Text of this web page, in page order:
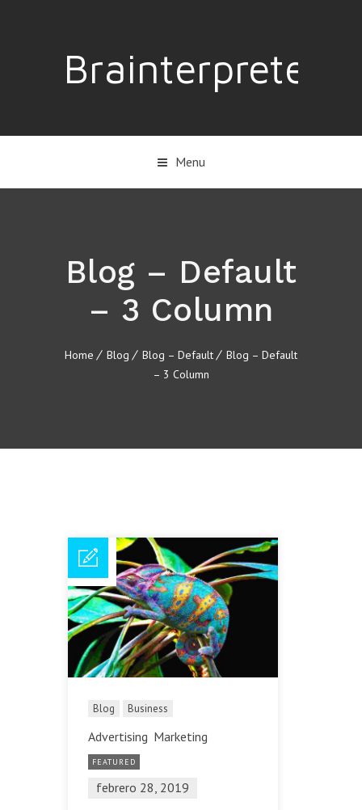
Brainterpreter
Menu
Blog – Default
– 3 Column
Home Blog Blog – Default
Blog – Default
– 3 Column
Blog Business
Advertising Marketing
FEATURED
febrero 28, 2019